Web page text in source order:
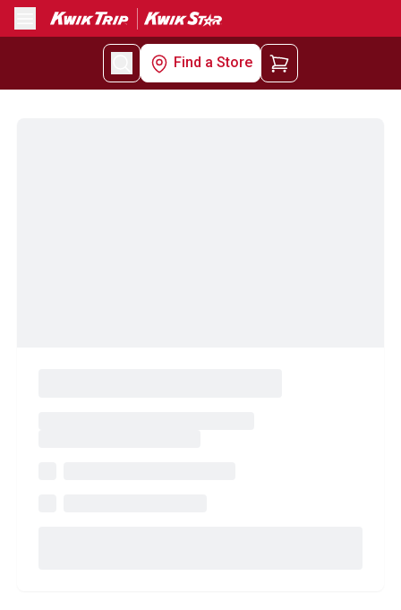
Menu
Find a Store